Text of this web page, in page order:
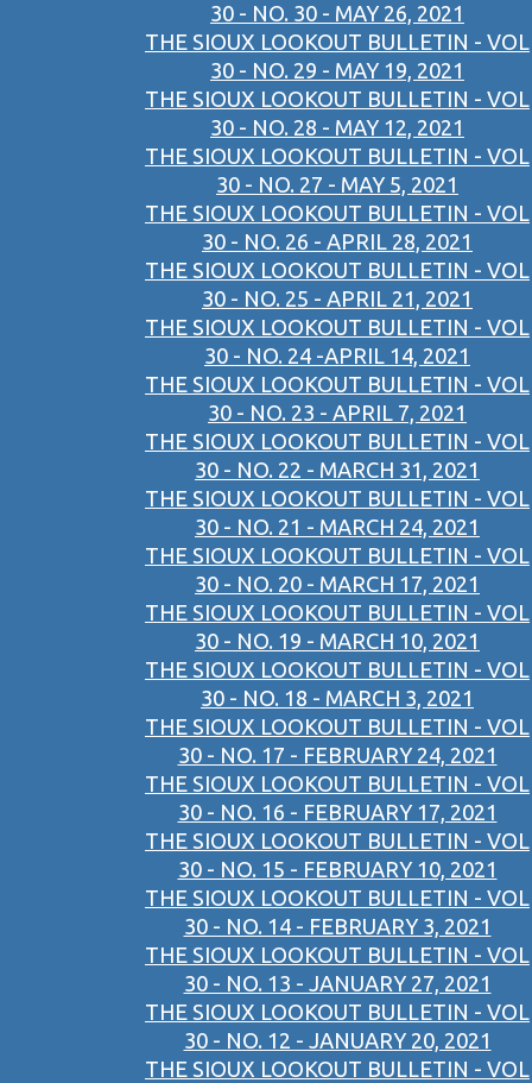
30 - NO. 30 - MAY 26, 2021
THE SIOUX LOOKOUT BULLETIN - VOL
30 - NO. 29 - MAY 19, 2021
THE SIOUX LOOKOUT BULLETIN - VOL
30 - NO. 28 - MAY 12, 2021
THE SIOUX LOOKOUT BULLETIN - VOL
30 - NO. 27 - MAY 5, 2021
THE SIOUX LOOKOUT BULLETIN - VOL
30 - NO. 26 - APRIL 28, 2021
THE SIOUX LOOKOUT BULLETIN - VOL
30 - NO. 25 - APRIL 21, 2021
THE SIOUX LOOKOUT BULLETIN - VOL
30 - NO. 24 -APRIL 14, 2021
THE SIOUX LOOKOUT BULLETIN - VOL
30 - NO. 23 - APRIL 7, 2021
THE SIOUX LOOKOUT BULLETIN - VOL
30 - NO. 22 - MARCH 31, 2021
THE SIOUX LOOKOUT BULLETIN - VOL
30 - NO. 21 - MARCH 24, 2021
THE SIOUX LOOKOUT BULLETIN - VOL
30 - NO. 20 - MARCH 17, 2021
THE SIOUX LOOKOUT BULLETIN - VOL
30 - NO. 19 - MARCH 10, 2021
THE SIOUX LOOKOUT BULLETIN - VOL
30 - NO. 18 - MARCH 3, 2021
THE SIOUX LOOKOUT BULLETIN - VOL
30 - NO. 17 - FEBRUARY 24, 2021
THE SIOUX LOOKOUT BULLETIN - VOL
30 - NO. 16 - FEBRUARY 17, 2021
THE SIOUX LOOKOUT BULLETIN - VOL
30 - NO. 15 - FEBRUARY 10, 2021
THE SIOUX LOOKOUT BULLETIN - VOL
30 - NO. 14 - FEBRUARY 3, 2021
THE SIOUX LOOKOUT BULLETIN - VOL
30 - NO. 13 - JANUARY 27, 2021
THE SIOUX LOOKOUT BULLETIN - VOL
30 - NO. 12 - JANUARY 20, 2021
THE SIOUX LOOKOUT BULLETIN - VOL